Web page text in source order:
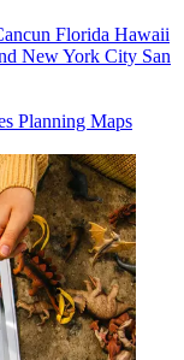
Florida Hawaii
New York City San
Planning Maps